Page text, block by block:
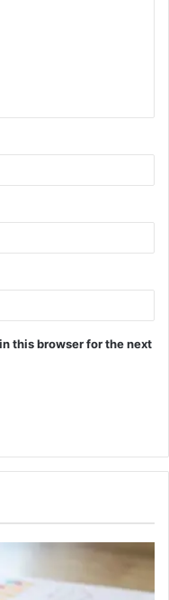
this browser for the next